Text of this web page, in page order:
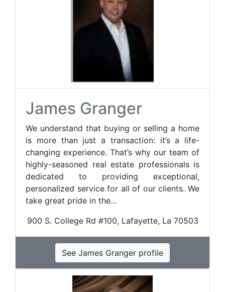
James Granger
We understand that buying or selling a home
is more than just a transaction: it’s a life-
changing experience. That’s why our team of
highly-seasoned real estate professionals is
dedicated to providing exceptional,
personalized service for all of our clients. We
take great pride in the...
900 S. College Rd #100, Lafayette, La 70503
See James Granger profile